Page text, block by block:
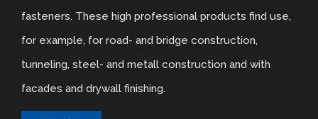
Timber look
Rendered look
fasteners. These high professional products find use,
for example, for road- and bridge construction,
tunneling, steel- and metall construction and with
facades and drywall finishing.